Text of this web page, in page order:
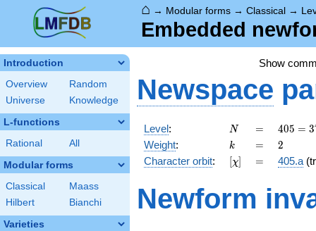
⌂ → Modular forms →Classical →
Embedded
Introduction
Overview
Random
Universe
Knowledge
L-functions
Rational All
Modular forms
Classical
Maass
Hilbert
Bianchi
Varieties
Show
Newspace
Level: N
N =
=
405 =
3^{4}
\cdot
5
405 = 3
Weight: k
k =
= 2
2
Character orbit: [\chi]
[χ] =
= 405.a
Newform